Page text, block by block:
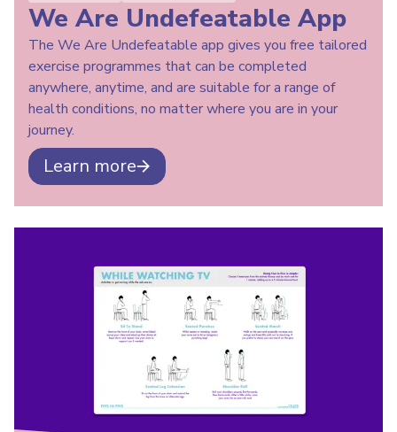
We Are Undefeatable App
The We Are Undefeatable app gives you free tailored
exercise programmes that can be completed
anywhere, anytime, and are suitable for a range of
health conditions, no matter where you are in your
journey.
Learn more